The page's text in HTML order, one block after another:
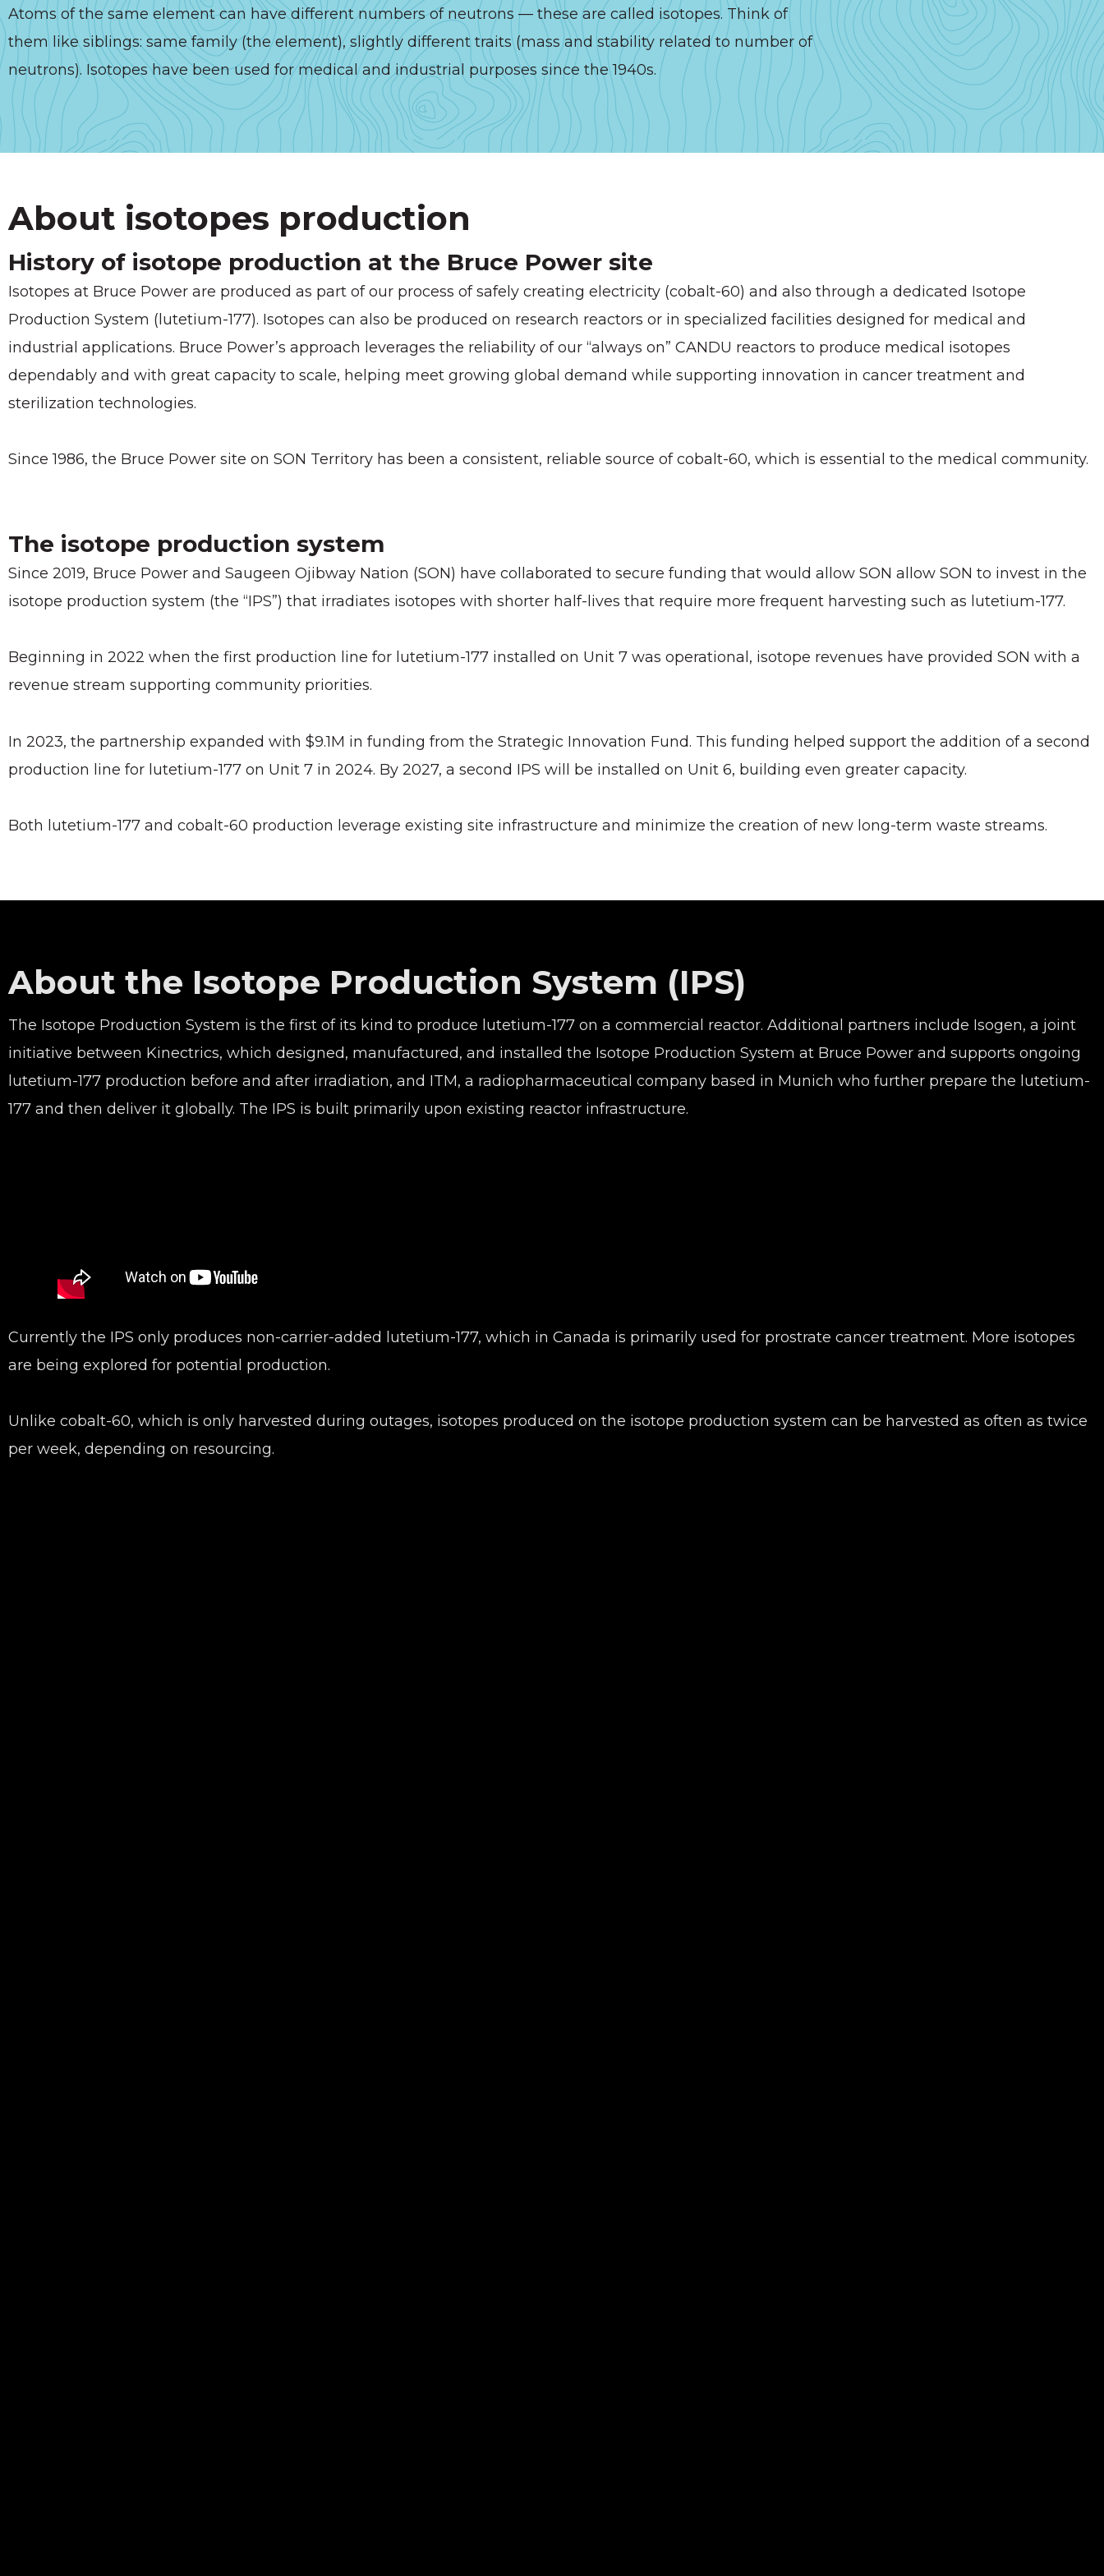
Atoms of the same element can have different numbers of neutrons — these are called isotopes. Think of
them like siblings: same family (the element), slightly different traits (mass and stability related to number of
neutrons). Isotopes have been used for medical and industrial purposes since the 1940s.
About isotopes production
History of isotope production at the Bruce Power site
Isotopes at Bruce Power are produced as part of our process of safely creating electricity (cobalt-60) and also through a dedicated Isotope
Production System (lutetium-177). Isotopes can also be produced on research reactors or in specialized facilities designed for medical and
industrial applications. Bruce Power’s approach leverages the reliability of our “always on” CANDU reactors to produce medical isotopes
dependably and with great capacity to scale, helping meet growing global demand while supporting innovation in cancer treatment and
sterilization technologies.
Since 1986, the Bruce Power site on SON Territory has been a consistent, reliable source of cobalt-60, which is essential to the medical community.
The isotope production system
Since 2019, Bruce Power and Saugeen Ojibway Nation (SON) have collaborated to secure funding that would allow SON allow SON to invest in the
isotope production system (the “IPS”) that irradiates isotopes with shorter half-lives that require more frequent harvesting such as lutetium-177.
Beginning in 2022 when the first production line for lutetium-177 installed on Unit 7 was operational, isotope revenues have provided SON with a
revenue stream supporting community priorities.
In 2023, the partnership expanded with $9.1M in funding from the Strategic Innovation Fund. This funding helped support the addition of a second
production line for lutetium-177 on Unit 7 in 2024. By 2027, a second IPS will be installed on Unit 6, building even greater capacity.
Both lutetium-177 and cobalt-60 production leverage existing site infrastructure and minimize the creation of new long-term waste streams.
About the Isotope Production System (IPS)
The Isotope Production System is the first of its kind to produce lutetium-177 on a commercial reactor. Additional partners include Isogen, a joint
initiative between Kinectrics, which designed, manufactured, and installed the Isotope Production System at Bruce Power and supports ongoing
lutetium-177 production before and after irradiation, and ITM, a radiopharmaceutical company based in Munich who further prepare the lutetium-
177 and then deliver it globally. The IPS is built primarily upon existing reactor infrastructure.
Currently the IPS only produces non-carrier-added lutetium-177, which in Canada is primarily used for prostrate cancer treatment. More isotopes
are being explored for potential production.
Unlike cobalt-60, which is only harvested during outages, isotopes produced on the isotope production system can be harvested as often as twice
per week, depending on resourcing.